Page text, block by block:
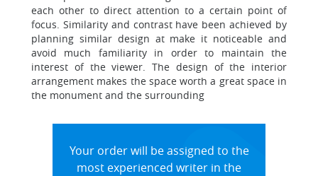
each other to direct attention to a certain point of
focus. Similarity and contrast have been achieved by
planning similar design at make it noticeable and
avoid much familiarity in order to maintain the
interest of the viewer. The design of the interior
arrangement makes the space worth a great space in
the monument and the surrounding
Your order will be assigned to the
most experienced writer in the